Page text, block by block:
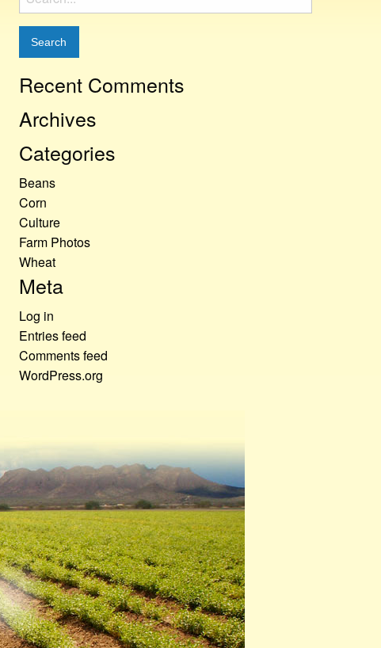
for:
Recent Comments
Archives
Categories
Beans
Corn
Culture
Farm Photos
Wheat
Meta
Log in
Entries feed
Comments feed
WordPress.org